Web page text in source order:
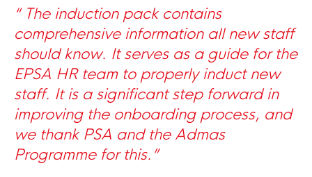
The induction pack contains
comprehensive information all new staff
should know. It serves as a guide for the
EPSA HR team to properly induct new
staff. It is a significant step forward in
improving the onboarding process, and
we thank PSA and the Admas
Programme for this.